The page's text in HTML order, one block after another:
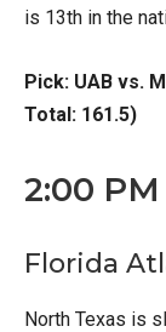
is 13th in the
Pick: UAB vs.
Total: 161.5)
2:00
Florida
North Texas is